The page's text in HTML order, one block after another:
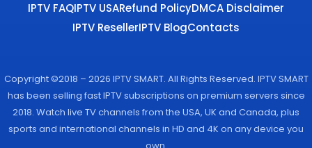
IPTV FAQIPTV USARefund PolicyDMCA Disclaimer
IPTV ResellerIPTV BlogContacts
Copyright ©2018 – 2026 IPTV SMART. All Rights Reserved. IPTV SMART
has been selling fast IPTV subscriptions on premium servers since
2018. Watch live TV channels from the USA, UK and Canada, plus
sports and international channels in HD and 4K on any device you